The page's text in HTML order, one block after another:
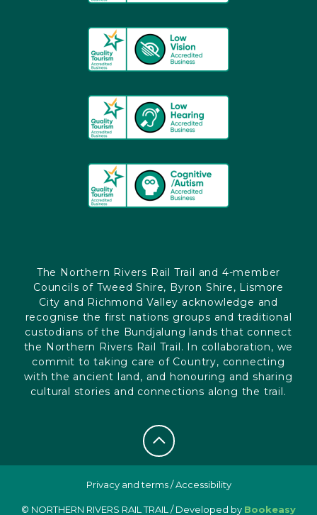
The Northern Rivers Rail Trail and 4-member
Councils of Tweed Shire, Byron Shire, Lismore
City and Richmond Valley acknowledge and
recognise the first nations groups and traditional
custodians of the Bundjalung lands that connect
the Northern Rivers Rail Trail. In collaboration, we
commit to taking care of Country, connecting
with the ancient land, and honouring and sharing
cultural stories and connections along the trail.
Privacy and terms/Accessibility
© NORTHERN RIVERS RAIL TRAIL / Developed by Bookeasy